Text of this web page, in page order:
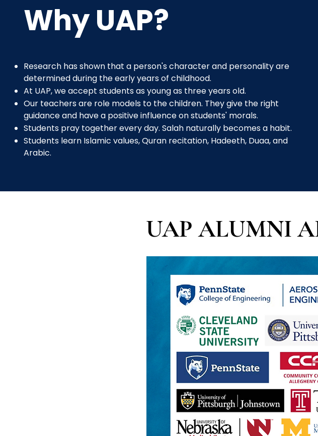
Why UAP?
Research has shown that a person's character and personality are
determined during the early years of childhood.
At UAP, we accept students as young as three years old.
Our teachers are role models to the children. They give the right
guidance and have a positive influence on students' morals.
Students pray together every day. Salah naturally becomes a habit.
Students learn Islamic values, Quran recitation, Hadeeth, Duaa, and
Arabic.
UAP ALUMNI